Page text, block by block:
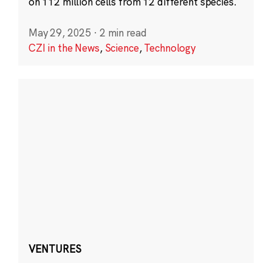
May 29, 2025 · 2 min read
CZI in the News, Science,Technology
VENTURES